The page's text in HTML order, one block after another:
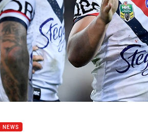
NEWS